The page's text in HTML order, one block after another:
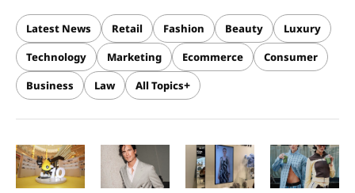
Latest News Retail Fashion Beauty
Luxury
Technology
Marketing Ecommerce
Consumer
Business
Law All Topics